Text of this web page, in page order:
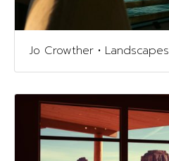
Jo Crowther • Landscapes